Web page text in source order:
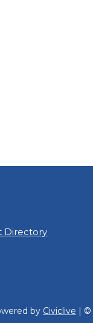
Directory
by Civiclive | ©